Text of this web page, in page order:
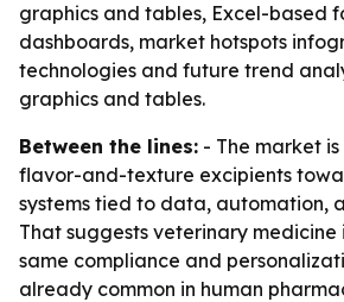
graphics and tables, Excel-based
dashboards, market hotspots
technologies and future trend
graphics and tables.
Between the lines: - The market
flavor-and-texture excipients
systems tied to data, automation,
That suggests veterinary
same compliance and
already common in human